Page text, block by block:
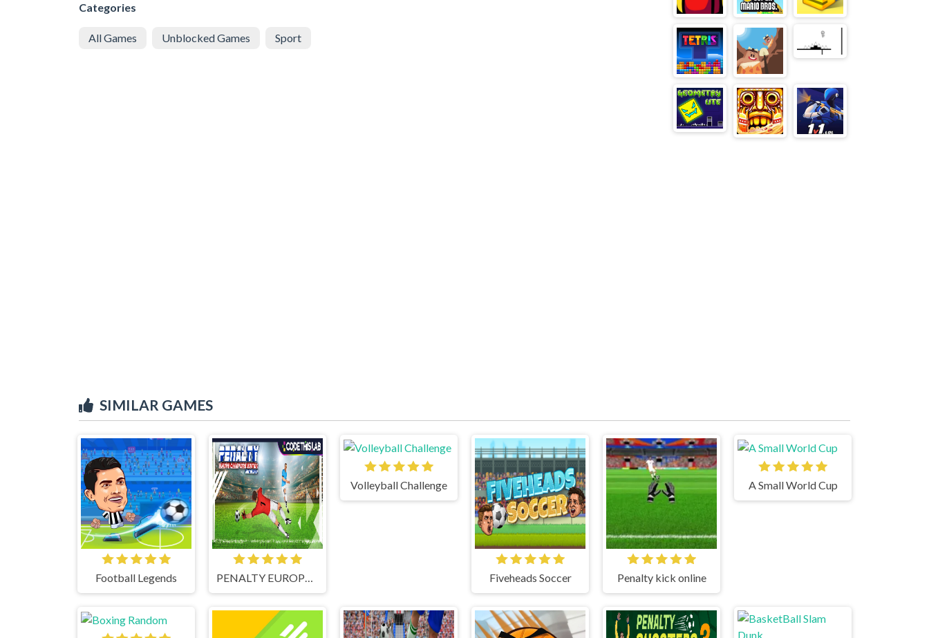
Categories
All Games Unblocked Games Sport
SIMILAR GAMES
Football Legends
Volleyball Challenge
Fiveheads Soccer Penalty kick online
A Small World Cup